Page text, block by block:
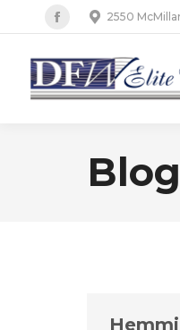
Facebook
page
opens
in
window
2550
Blog